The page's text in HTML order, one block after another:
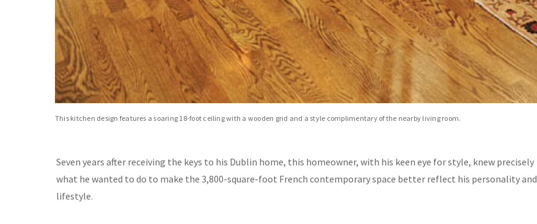
This kitchen design features a soaring 18-foot ceiling with a wooden grid and a style complimentary of the nearby living room.
Seven years after receiving the keys to his Dublin home, this homeowner, with his keen eye for style, knew precisely
what he wanted to do to make the 3,800-square-foot French contemporary space better reflect his personality and
lifestyle.